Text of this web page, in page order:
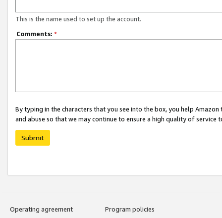
This is the name used to set up the account.
Comments: *
By typing in the characters that you see into the box, you help
and abuse so that we may continue to ensure a high quality of service
Submit
Operating agreement
Program policies